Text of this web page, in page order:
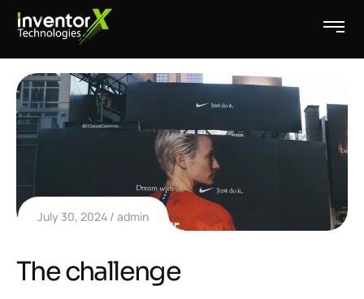
July 30, 2024 admin
The challenge